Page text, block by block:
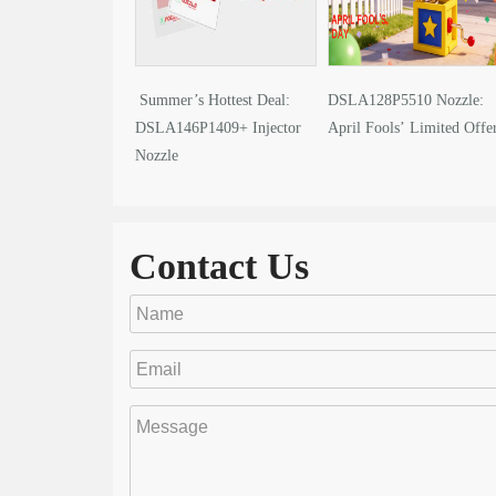
Summer’s Hottest Deal:
DSLA146P1409+ Injector
Nozzle
DSLA128P5510 Nozzle:
April Fools’ Limited
Contact Us